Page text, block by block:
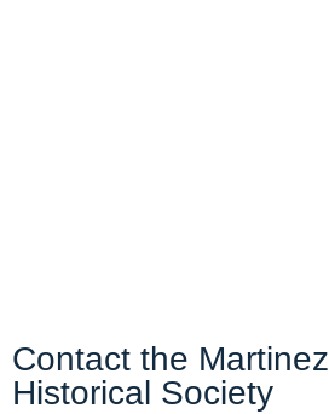
Contact the Martinez
Historical Society